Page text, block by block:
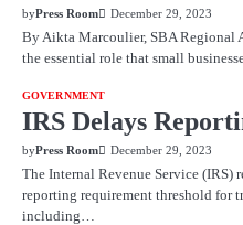
byPress Room December 29, 2023
By Aikta Marcoulier, SBA Regional
the essential role that small
GOVERNMENT
IRS Delays
byPress Room December 29, 2023
The Internal Revenue Service (IRS)
reporting requirement threshold for
including…